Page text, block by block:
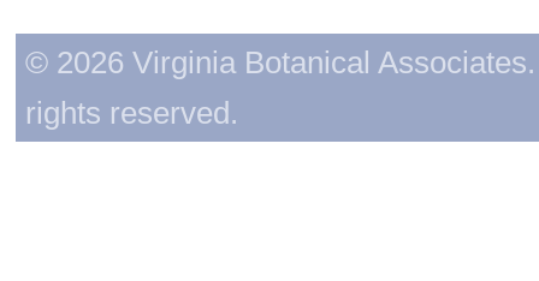
© 2026 Virginia Botanical
rights reserved.